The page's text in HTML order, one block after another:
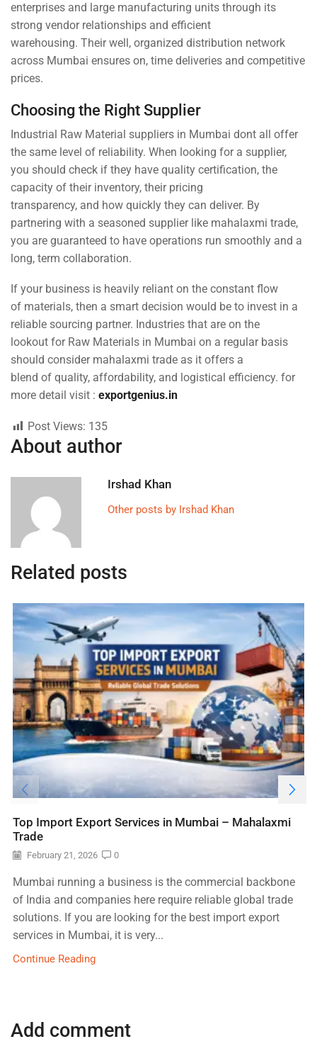
enterprises and large manufacturing units through its
strong vendor relationships and efficient
warehousing. Their well, organized distribution network
across Mumbai ensures on, time deliveries and competitive
prices.
Choosing the Right Supplier
Industrial Raw Material suppliers in Mumbai dont all offer
the same level of reliability. When looking for a supplier,
you should check if they have quality certification, the
capacity of their inventory, their pricing
transparency, and how quickly they can deliver. By
partnering with a seasoned supplier like mahalaxmi trade,
you are guaranteed to have operations run smoothly and a
long, term collaboration.
If your business is heavily reliant on the constant flow
of materials, then a smart decision would be to invest in a
reliable sourcing partner. Industries that are on the
lookout for Raw Materials in Mumbai on a regular basis
should consider mahalaxmi trade as it offers a
blend of quality, affordability, and logistical efficiency. for
more detail visit : exportgenius.in
Post Views: 135
About author
Irshad Khan
Other posts by Irshad Khan
Related posts
Top Import Export Services in Mumbai – Mahalaxmi
Trade
February 21, 2026 0
Mumbai running a business is the commercial backbone
of India and companies here require reliable global trade
solutions. If you are looking for the best import export
services in Mumbai, it is very...
Continue Reading
Add comment